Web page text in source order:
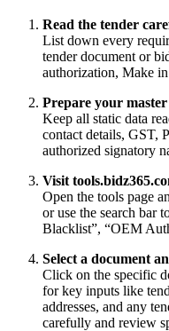
Read the tender
List down every
tender document or
authorization, Make
Prepare your
Keep all static data
contact details, GST,
authorized signatory
Visit
Open the tools page
or use the search bar
Blacklist”, “OEM
Select a document
Click on the specific
for key inputs like
addresses, and any
carefully and review